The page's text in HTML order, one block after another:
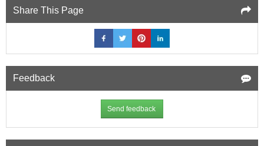
Share This Page
Feedback
Send feedback